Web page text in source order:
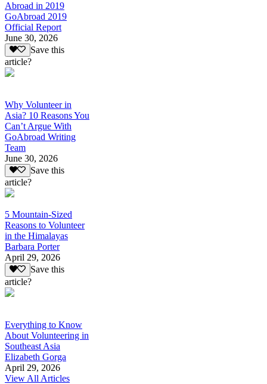
Abroad in 2019
GoAbroad 2019
Official Report
June 30, 2026
Save this
article?
Why Volunteer in
Asia? 10 Reasons You
Can’t Argue With
GoAbroad Writing
Team
June 30, 2026
Save this
article?
5 Mountain-Sized
Reasons to Volunteer
in the Himalayas
Barbara Porter
April 29, 2026
Save this
article?
Everything to Know
About Volunteering in
Southeast Asia
Elizabeth Gorga
April 29, 2026
View All Articles